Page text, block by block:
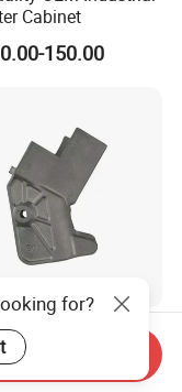
Cabinet
150.00
Machining
Metal
Stainless Steel
for?